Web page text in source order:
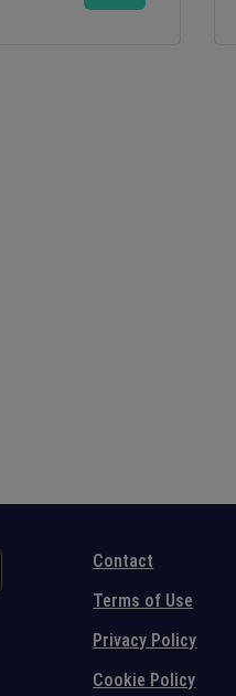
Contact
Terms of Use
Privacy Policy
Cookie Policy